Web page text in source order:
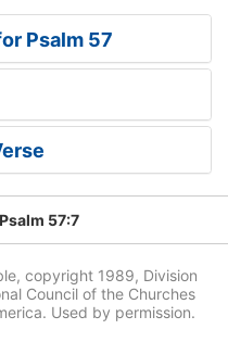
Psalm 57
Psalm 57:7
copyright 1989, Division
Council of the Churches
Used by permission.